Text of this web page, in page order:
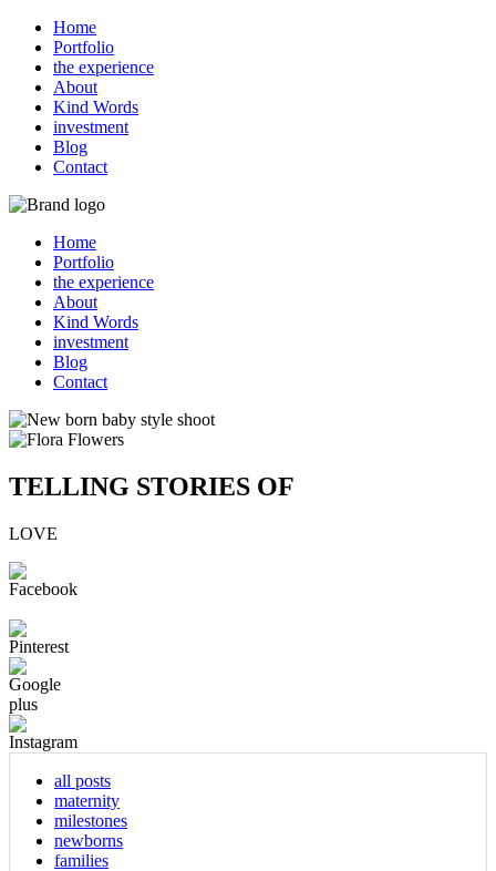
Home
Portfolio
the experience
About
Kind Words
investment
Blog
Contact
Home
Portfolio
the experience
About
Kind Words
investment
Blog
Contact
TELLING STORIES OF
LOVE
all posts
maternity
milestones
newborns
families